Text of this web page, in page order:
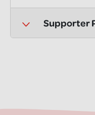
Supporter